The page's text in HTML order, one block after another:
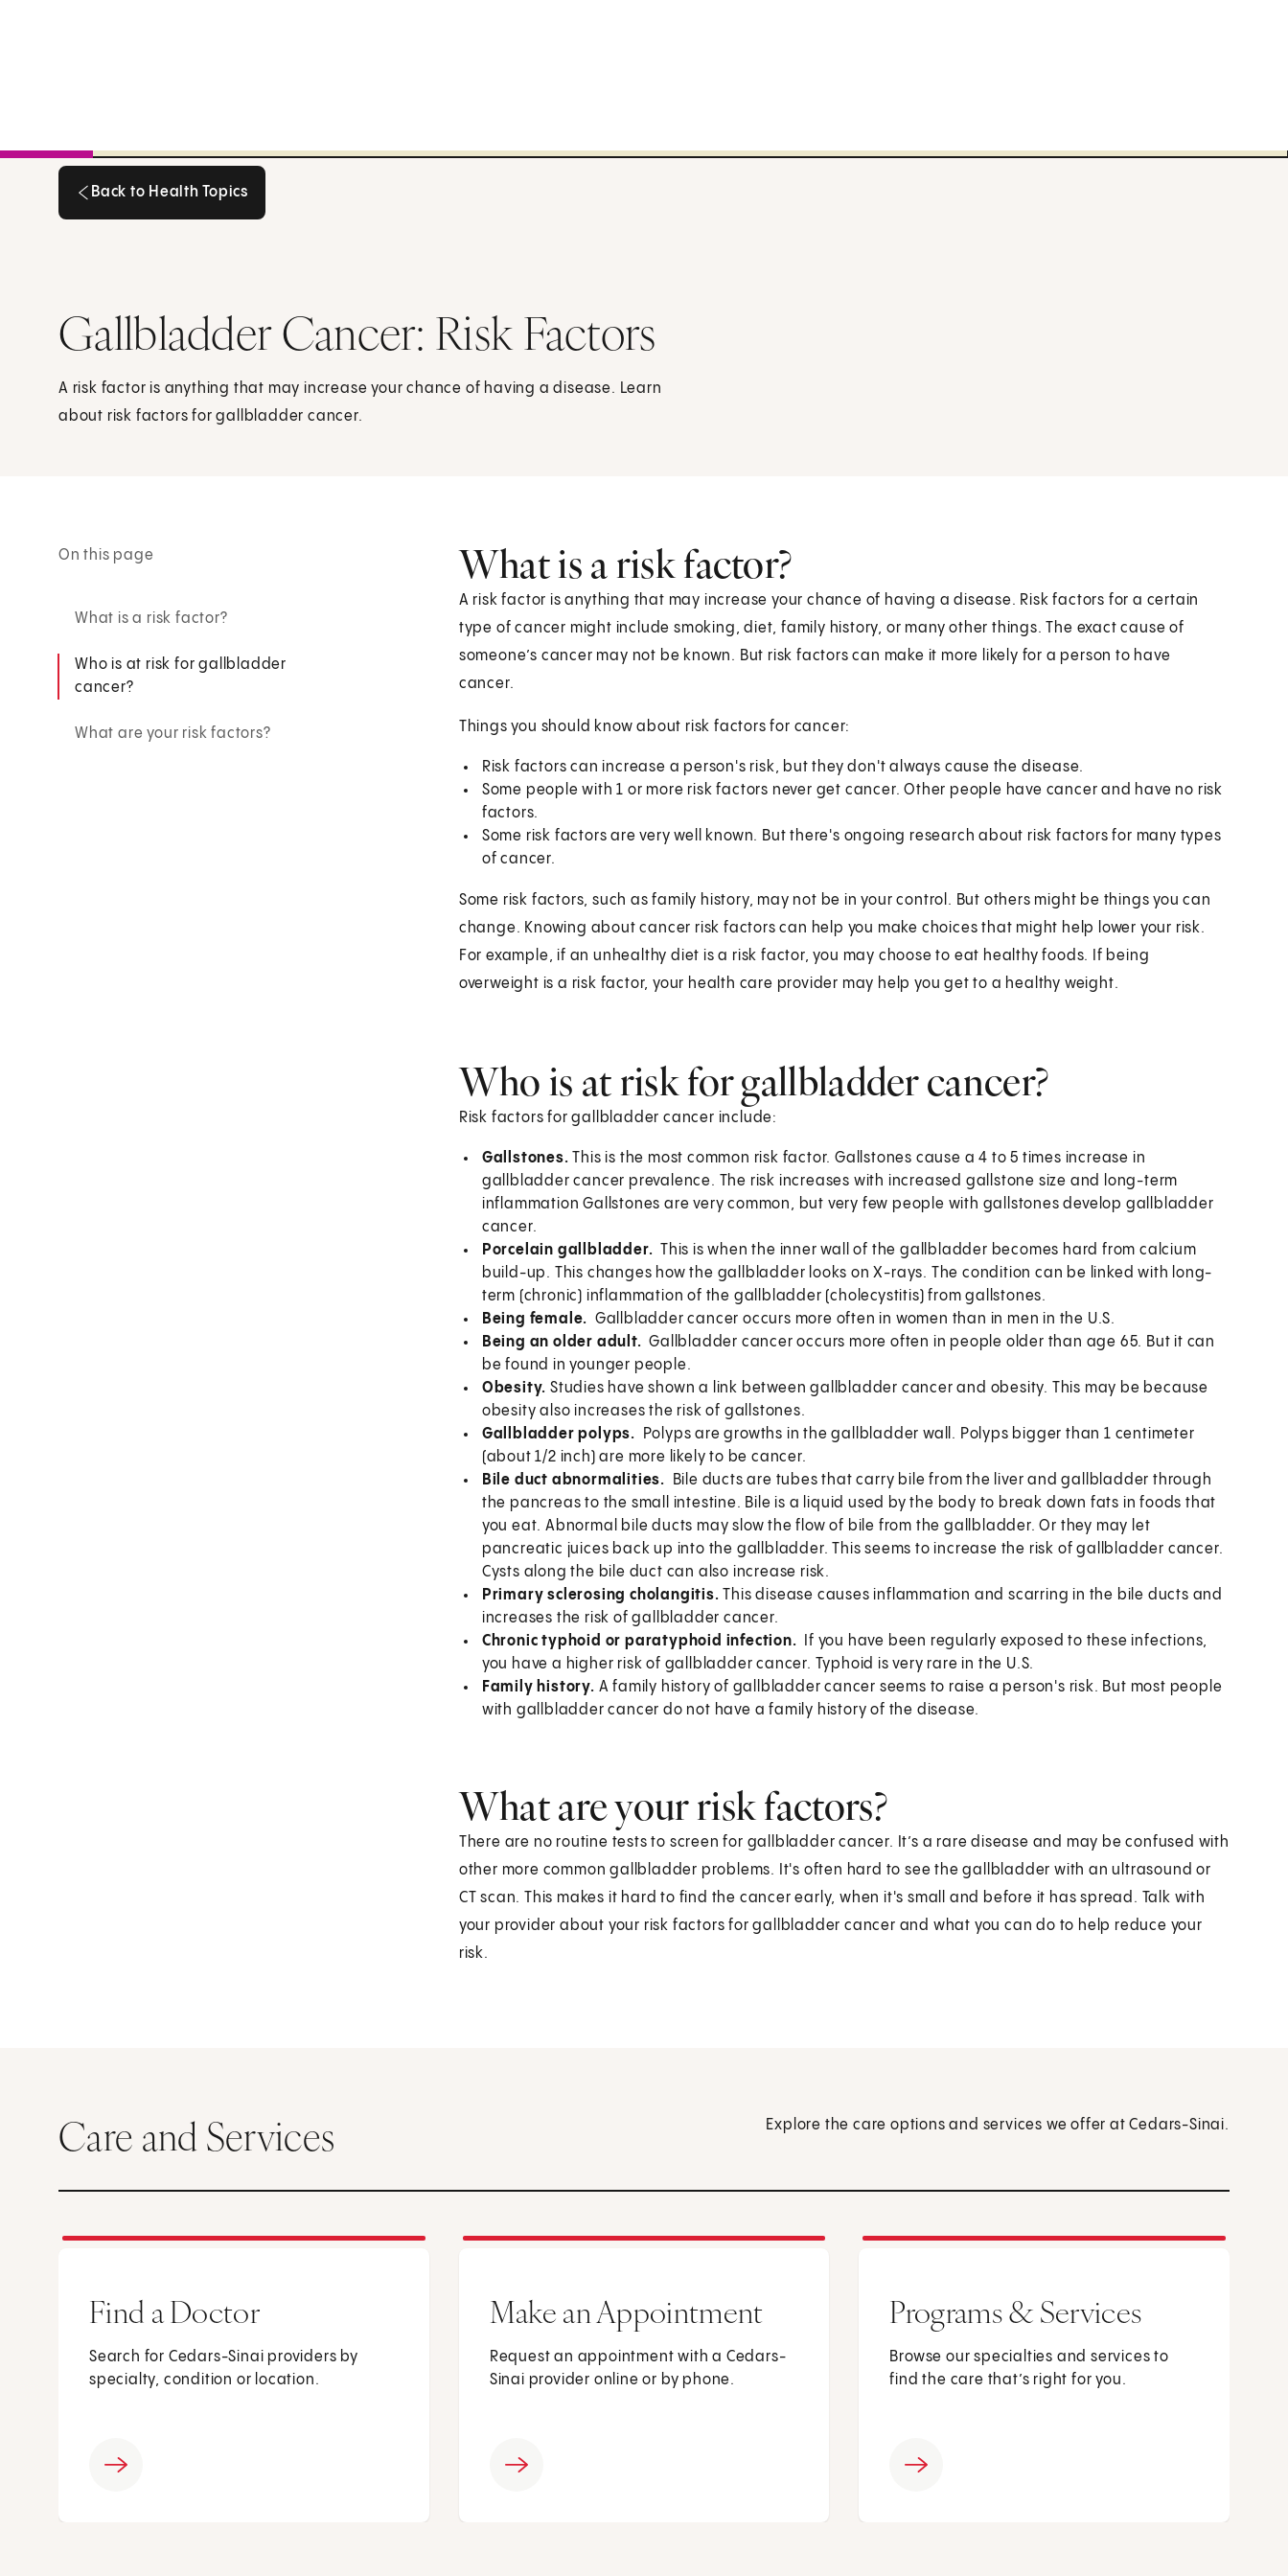
Back to Health Topics
Gallbladder Cancer: Risk Factors
A risk factor is anything that may increase your chance of having a disease. Learn
about risk factors for gallbladder cancer.
On this page
What is a risk factor?
Who is at risk for gallbladder
cancer?
What are your risk factors?
What is a risk factor?
A risk factor is anything that may increase your chance of having a disease. Risk factors for a certain
type of cancer might include smoking, diet, family history, or many other things. The exact cause of
someone’s cancer may not be known. But risk factors can make it more likely for a person to have
cancer.
Things you should know about risk factors for cancer:
Risk factors can increase a person's risk, but they don't always cause the disease.
Some people with 1 or more risk factors never get cancer. Other people have cancer and have no risk
factors.
Some risk factors are very well known. But there's ongoing research about risk factors for many types
of cancer.
Some risk factors, such as family history, may not be in your control. But others might be things you can
change. Knowing about cancer risk factors can help you make choices that might help lower your risk.
For example, if an unhealthy diet is a risk factor, you may choose to eat healthy foods. If being
overweight is a risk factor, your health care provider may help you get to a healthy weight.
Who is at risk for gallbladder cancer?
Risk factors for gallbladder cancer include:
Gallstones. This is the most common risk factor. Gallstones cause a 4 to 5 times increase in
gallbladder cancer prevalence. The risk increases with increased gallstone size and long-term
inflammation Gallstones are very common, but very few people with gallstones develop gallbladder
cancer.
Porcelain gallbladder. This is when the inner wall of the gallbladder becomes hard from calcium
build-up. This changes how the gallbladder looks on X-rays. The condition can be linked with long-
term (chronic) inflammation of the gallbladder (cholecystitis) from gallstones.
Being female. Gallbladder cancer occurs more often in women than in men in the U.S.
Being an older adult. Gallbladder cancer occurs more often in people older than age 65. But it can
be found in younger people.
Obesity. Studies have shown a link between gallbladder cancer and obesity. This may be because
obesity also increases the risk of gallstones.
Gallbladder polyps.
Polyps are growths in the gallbladder wall. Polyps bigger than 1 centimeter
(about 1/2 inch) are more likely to be cancer.
Bile duct abnormalities.
Bile ducts are tubes that carry bile from the liver and gallbladder through
the pancreas to the small intestine. Bile is a liquid used by the body to break down fats in foods that
you eat. Abnormal bile ducts may slow the flow of bile from the gallbladder. Or they may let
pancreatic juices back up into the gallbladder. This seems to increase the risk of gallbladder cancer.
Cysts along the bile duct can also increase risk.
Primary sclerosing cholangitis.This disease causes inflammation and scarring in the bile ducts and
increases the risk of gallbladder cancer.
Chronic typhoid or paratyphoid infection.
If you have been regularly exposed to these infections,
you have a higher risk of gallbladder cancer. Typhoid is very rare in the U.S.
Family history. A family history of gallbladder cancer seems to raise a person's risk. But most people
with gallbladder cancer do not have a family history of the disease.
What are your risk factors?
There are no routine tests to screen for gallbladder cancer. It’s a rare disease and may be confused with
other more common gallbladder problems. It's often hard to see the gallbladder with an ultrasound or
CT scan. This makes it hard to find the cancer early, when it's small and before it has spread. Talk with
your provider about your risk factors for gallbladder cancer and what you can do to help reduce your
risk.
Care and Services Explore the care options and services we offer at Cedars-Sinai.
Find a Doctor
Search for Cedars-Sinai providers by
specialty, condition or location.
Make an Appointment
Request an appointment with a Cedars-
Sinai provider online or by phone.
Programs & Services
Browse our specialties and services to
find the care that’s right for you.